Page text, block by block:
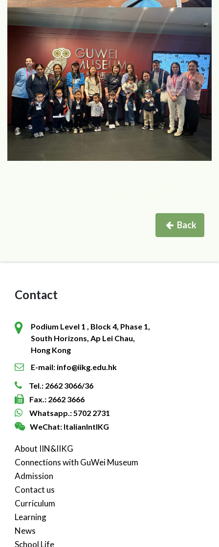
Back
Contact
Podium Level 1 , Block 4, Phase 1,
South Horizons, Ap Lei Chau,
Hong Kong
E-mail: info@iikg.edu.hk
Tel.: 2662 3066/36
Fax.: 2662 3666
Whatsapp.: 5702 2731
WeChat: ItalianIntlKG
About IIN&IIKG
Connections with GuWei Museum
Admission
Contact us
Curriculum
Learning
News
School Life